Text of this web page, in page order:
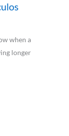
when a
longer